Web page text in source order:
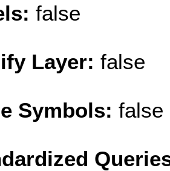
false
Layer: false
Symbols: false